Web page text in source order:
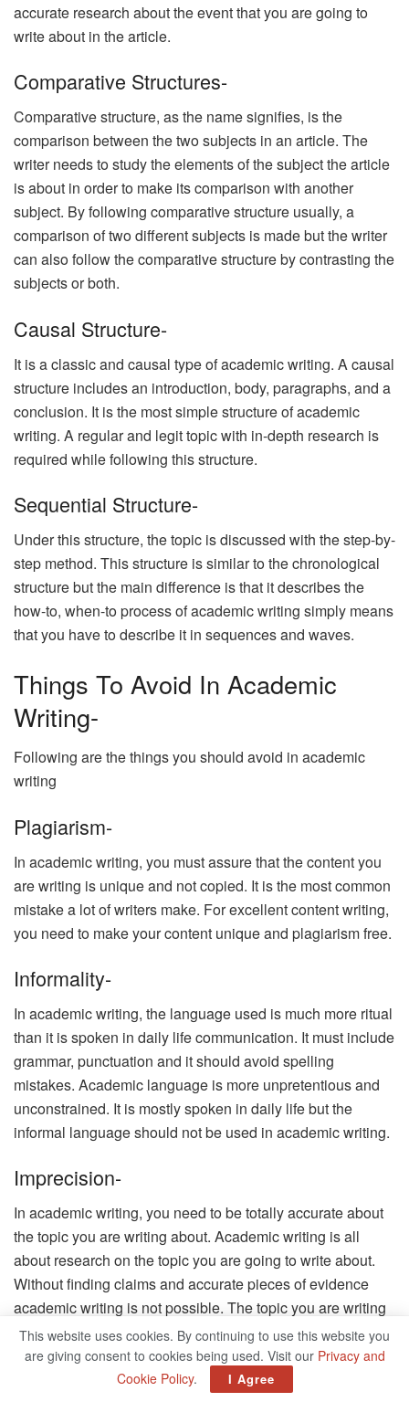
accurate research about the event that you are going to
write about in the article.
Comparative Structures-
Comparative structure, as the name signifies, is the
comparison between the two subjects in an article. The
writer needs to study the elements of the subject the article
is about in order to make its comparison with another
subject. By following comparative structure usually, a
comparison of two different subjects is made but the writer
can also follow the comparative structure by contrasting the
subjects or both.
Causal Structure-
It is a classic and causal type of academic writing. A causal
structure includes an introduction, body, paragraphs, and a
conclusion. It is the most simple structure of academic
writing. A regular and legit topic with in-depth research is
required while following this structure.
Sequential Structure-
Under this structure, the topic is discussed with the step-by-
step method. This structure is similar to the chronological
structure but the main difference is that it describes the
how-to, when-to process of academic writing simply means
that you have to describe it in sequences and waves.
Things To Avoid In Academic
Writing-
Following are the things you should avoid in academic
writing
Plagiarism-
In academic writing, you must assure that the content you
are writing is unique and not copied. It is the most common
mistake a lot of writers make. For excellent content writing,
you need to make your content unique and plagiarism free.
Informality-
In academic writing, the language used is much more ritual
than it is spoken in daily life communication. It must include
grammar, punctuation and it should avoid spelling
mistakes. Academic language is more unpretentious and
unconstrained. It is mostly spoken in daily life but the
informal language should not be used in academic writing.
Imprecision-
In academic writing, you need to be totally accurate about
the topic you are writing about. Academic writing is all
about research on the topic you are going to write about.
Without finding claims and accurate pieces of evidence
academic writing is not possible. The topic you are writing
about must be backed up by some evidence or proof. So
the content you are writing must be precise and accurate.
This website uses cookies. By continuing to use this website you
are giving consent to cookies being used. Visit our Privacy and
Cookie Policy. I Agree